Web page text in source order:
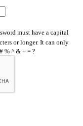
must have a capital
or longer. It can only
% ^ & + = ?